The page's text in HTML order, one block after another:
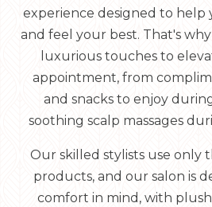
experience designed to help
and feel your best. That's
luxurious touches to
appointment, from
and snacks to enjoy
soothing scalp massages
Our skilled stylists use only
products, and our salon is
comfort in mind, with